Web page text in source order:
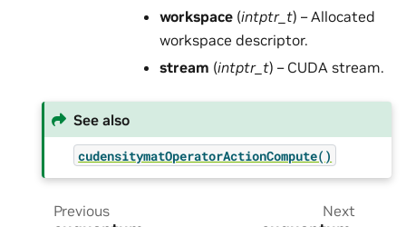
workspace (intptr_t) – Allocated
workspace descriptor.
stream (intptr_t) – CUDA stream.
See also
cudensitymatOperatorActionCompute()
Previous Next